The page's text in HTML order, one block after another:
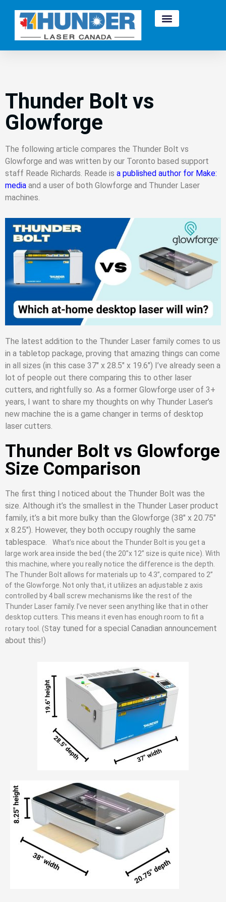
Thunder Bolt vs
Glowforge
The following article compares the Thunder Bolt vs
Glowforge and was written by our Toronto based support
staff Reade Richards. Reade is a published author for Make:
media and a user of both Glowforge and Thunder Laser
machines.
The latest addition to the Thunder Laser family comes to us
in a tabletop package, proving that amazing things can come
in all sizes (in this case 37″ x 28.5″ x 19.6″) I’ve already seen a
lot of people out there comparing this to other laser
cutters, and rightfully so. As a former Glowforge user of 3+
years, I want to share my thoughts on why Thunder Laser’s
new machine the is a game changer in terms of desktop
laser cutters.
Thunder Bolt vs Glowforge
Size Comparison
The first thing I noticed about the Thunder Bolt was the
size. Although it’s the smallest in the Thunder Laser product
family, it’s a bit more bulky than the Glowforge (38″ x 20.75″
x 8.25″). However, they both occupy roughly the same
tablespace.
What’s nice about the Thunder Bolt is you get a
large work area inside the bed (the 20’’x 12’’ size is quite nice). With
this machine, where you really notice the difference is the depth.
The Thunder Bolt allows for materials up to 4.3’’, compared to 2’’
of the Glowforge. Not only that, it utilizes an adjustable z axis
controlled by 4 ball screw mechanisms like the rest of the
Thunder Laser family. I’ve never seen anything like that in other
desktop cutters. This means it even has enough room to fit a
rotary tool. (Stay tuned for a special Canadian announcement
about this!)